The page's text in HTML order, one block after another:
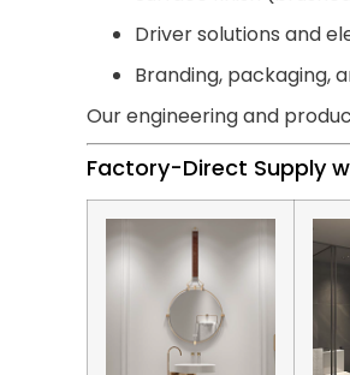
Driver solutions and
Branding, packaging,
Our engineering and
Factory-Direct Supply